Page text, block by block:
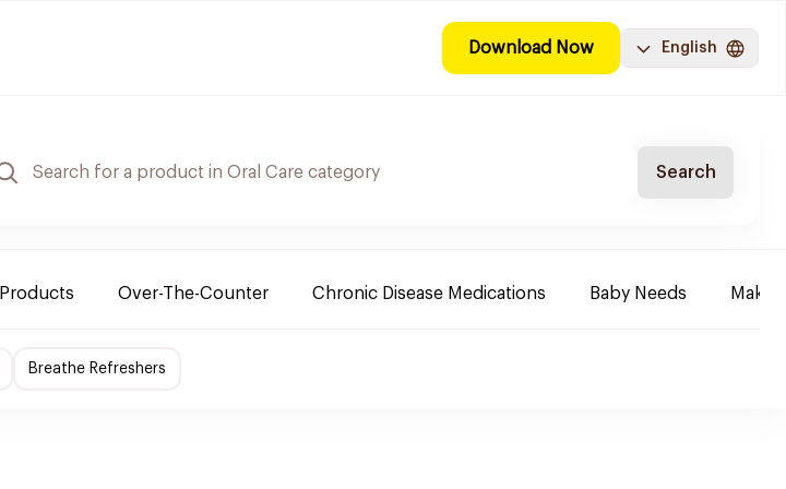
Download Now English
Search
Over-The-Counter Chronic Disease Medications Baby Needs
Breathe Refreshers